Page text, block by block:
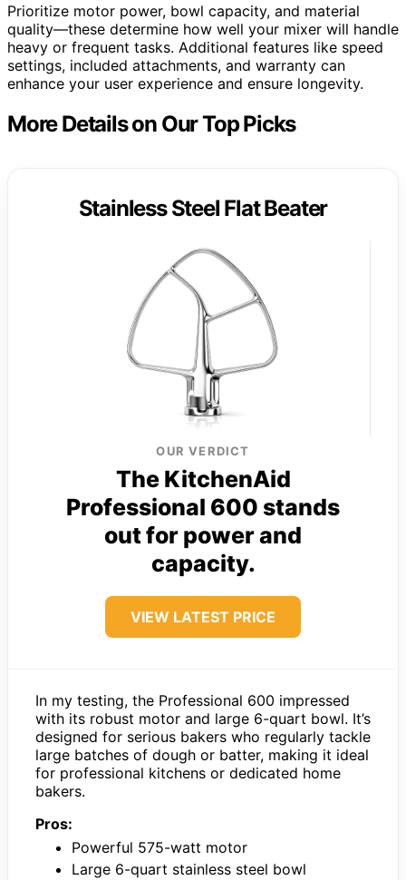
Prioritize motor power, bowl capacity, and material
quality—these determine how well your mixer will handle
heavy or frequent tasks. Additional features like speed
settings, included attachments, and warranty can
enhance your user experience and ensure longevity.
More Details on Our Top Picks
Stainless Steel Flat Beater
OUR VERDICT
The KitchenAid
Professional 600 stands
out for power and
capacity.
VIEW LATEST PRICE
In my testing, the Professional 600 impressed
with its robust motor and large 6-quart bowl. It’s
designed for serious bakers who regularly tackle
large batches of dough or batter, making it ideal
for professional kitchens or dedicated home
bakers.
Pros:
Powerful 575-watt motor
Large 6-quart stainless steel bowl